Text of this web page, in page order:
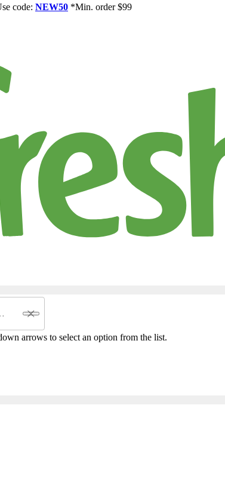
code: NEW50 *Min. order $99
arrows to select an option from the list.